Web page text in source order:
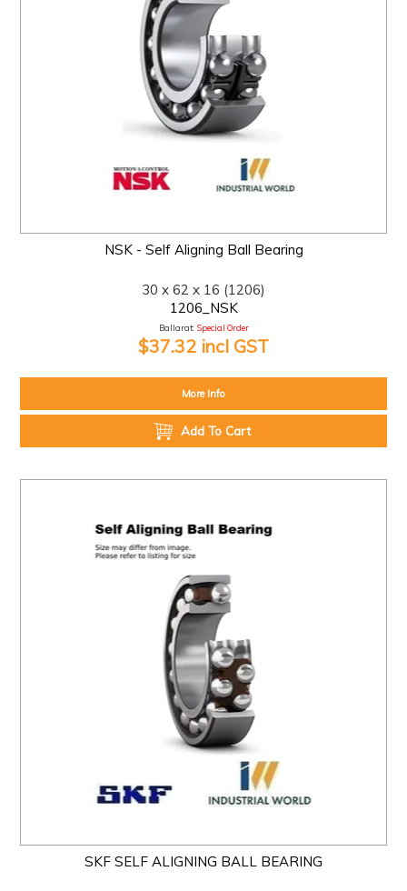
NSK - Self Aligning Ball Bearing
30 x 62 x 16 (1206)
1206_NSK
Ballarat: Special Order
$37.32 incl GST
More Info
Add To Cart
SKF SELF ALIGNING BALL BEARING